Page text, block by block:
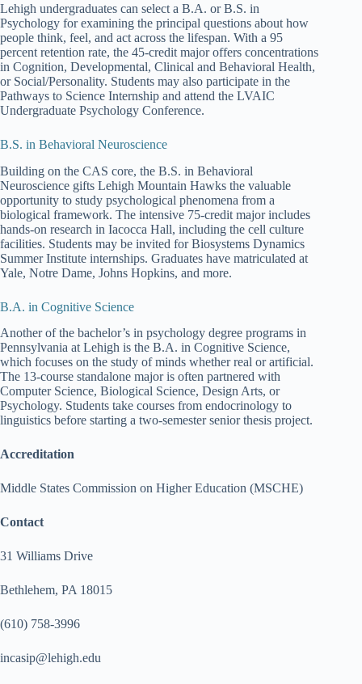
Lehigh undergraduates can select a B.A. or B.S. in
Psychology for examining the principal questions about how
people think, feel, and act across the lifespan. With a 95
percent retention rate, the 45-credit major offers concentrations
in Cognition, Developmental, Clinical and Behavioral Health,
or Social/Personality. Students may also participate in the
Pathways to Science Internship and attend the LVAIC
Undergraduate Psychology Conference.
B.S. in Behavioral Neuroscience
Building on the CAS core, the B.S. in Behavioral
Neuroscience gifts Lehigh Mountain Hawks the valuable
opportunity to study psychological phenomena from a
biological framework. The intensive 75-credit major includes
hands-on research in Iacocca Hall, including the cell culture
facilities. Students may be invited for Biosystems Dynamics
Summer Institute internships. Graduates have matriculated at
Yale, Notre Dame, Johns Hopkins, and more.
B.A. in Cognitive Science
Another of the bachelor’s in psychology degree programs in
Pennsylvania at Lehigh is the B.A. in Cognitive Science,
which focuses on the study of minds whether real or artificial.
The 13-course standalone major is often partnered with
Computer Science, Biological Science, Design Arts, or
Psychology. Students take courses from endocrinology to
linguistics before starting a two-semester senior thesis project.
Accreditation
Middle States Commission on Higher Education (MSCHE)
Contact
31 Williams Drive
Bethlehem, PA 18015
(610) 758-3996
incasip@lehigh.edu